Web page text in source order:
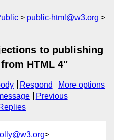
public-html@w3.org
to publishing
HTML 4"
Respond
More options
Previous
>